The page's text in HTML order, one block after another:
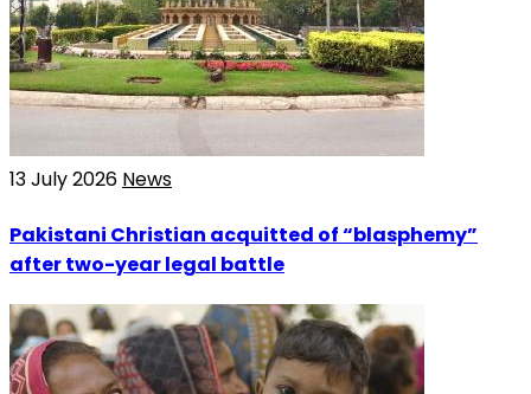
13 July 2026 News
Pakistani Christian acquitted of “blasphemy”
after two-year legal battle